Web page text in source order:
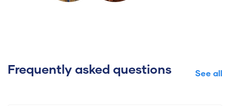
Frequently asked questions See all